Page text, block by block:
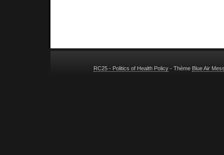
RC25 - Politics of Health Policy- Thème Blue Air